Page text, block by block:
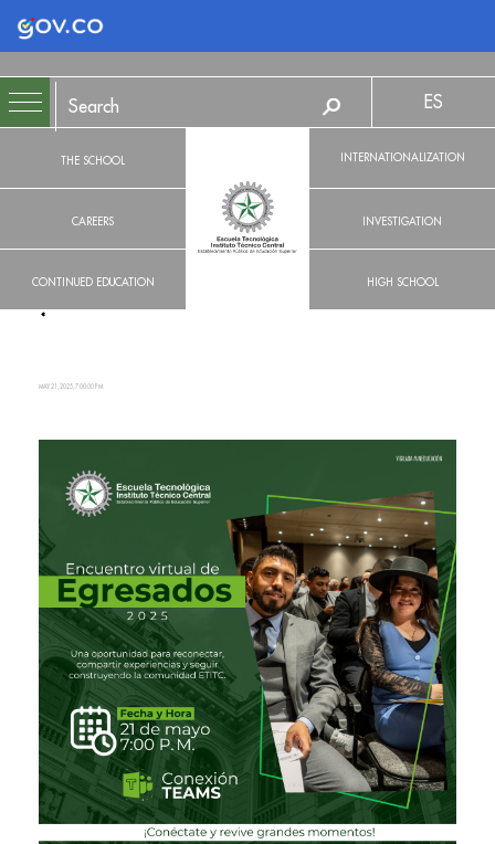
Logo Gobierno de Colombia
THE SCHOOL
CAREERS
CONTINUED EDUCATION
ES
INTERNATIONALIZATION
INVESTIGATION
HIGH SCHOOL
MAY 21, 2025, 7:00:00 PM